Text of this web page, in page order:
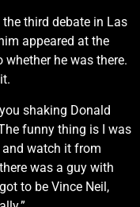
third debate in Las
appeared at the
he was there.
shaking Donald
funny thing is I was
watch it from
was a guy with
to be Vince Neil,